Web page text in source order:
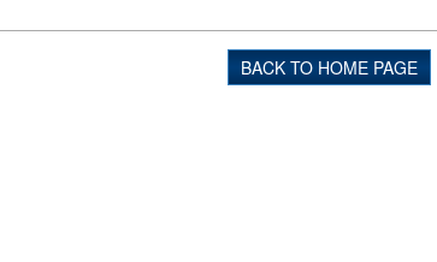
BACK TO HOME PAGE